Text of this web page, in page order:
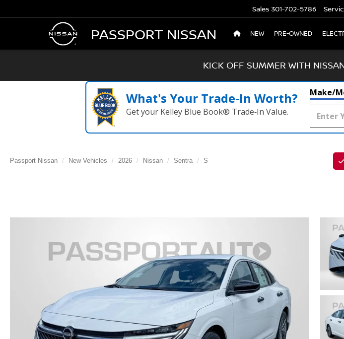
PASSPORT NISSAN
Sales 301-702-5786
NEW PRE-OWNED
KICK OFF SUMMER WITH
What's Your Trade‑In Worth?
Get your Kelley Blue Book® Trade‑In Value.
Make/
Passport Nissan New Vehicles 2026 Nissan Sentra S